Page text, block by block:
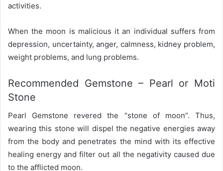
activities.
When the moon is malicious it an individual suffers from
depression, uncertainty, anger, calmness, kidney problem,
weight problems, and lung problems.
Recommended Gemstone – Pearl or Moti
Stone
Pearl Gemstone revered the “stone of moon”. Thus,
wearing this stone will dispel the negative energies away
from the body and penetrates the mind with its effective
healing energy and filter out all the negativity caused due
to the afflicted moon.